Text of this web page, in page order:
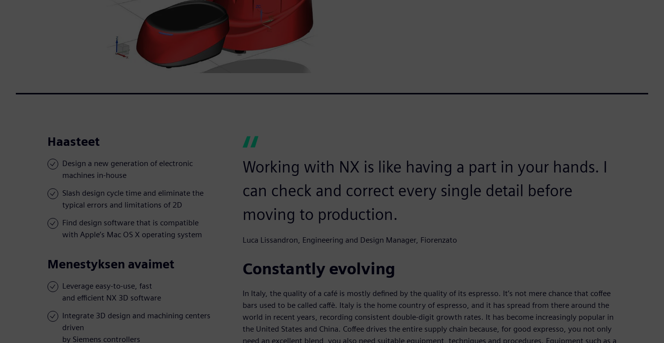
Haasteet
Design a new generation of electronic
machines in-house
Slash design cycle time and eliminate the
typical errors and limitations of 2D
Find design software that is compatible
with Apple’s Mac OS X operating system
Menestyksen avaimet
Leverage easy-to-use, fast
and efficient NX 3D software
Integrate 3D design and machining centers
driven
by Siemens controllers
Working with NX is like having a part in your hands. I
can check and correct every single detail before
moving to production.
Luca Lissandron, Engineering and Design Manager, Fiorenzato
Constantly evolving
In Italy, the quality of a café is mostly defined by the quality of its espresso. It’s not mere chance that coffee
bars used to be called caffè. Italy is the home country of espresso, and it has spread from there around the
world in recent years, recording consistent double-digit growth rates. It has become increasingly popular in
the United States and China. Coffee drives the entire supply chain because, for good expresso, you not only
need an excellent blend, you also need suitable equipment, techniques and procedures. Equipment such as a